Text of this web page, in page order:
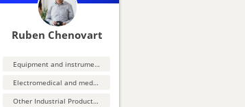
Ruben Chenovart
Equipment and instrumentation
Electromedical and medical equipment
Other Industrial Products (not elsewhere classified}